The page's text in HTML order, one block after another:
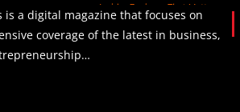
is a digital magazine that focuses on
coverage of the latest in business,